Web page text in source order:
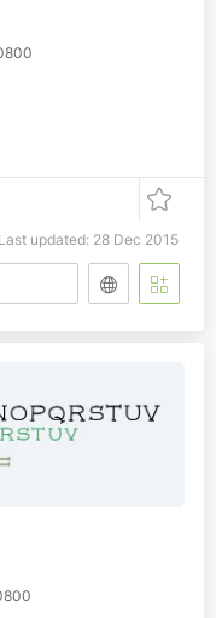
Last updated: 28 Dec 2015